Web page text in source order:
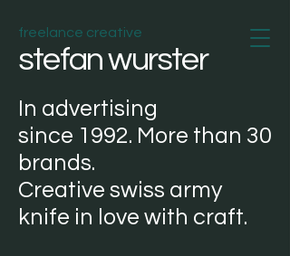
stefan wurster
freelance creative
In advertising
since 1992. More than 30
brands.
Creative swiss army
knife in love with craft.